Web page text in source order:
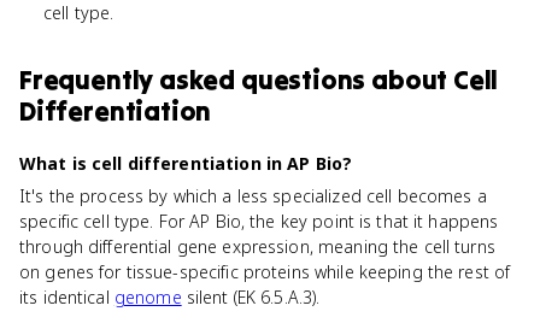
cell type.
Frequently asked questions about Cell
Differentiation
What is cell differentiation in AP Bio?
It's the process by which a less specialized cell becomes a
specific cell type. For AP Bio, the key point is that it happens
through differential gene expression, meaning the cell turns
on genes for tissue-specific proteins while keeping the rest of
its identical genome silent (EK 6.5.A.3).